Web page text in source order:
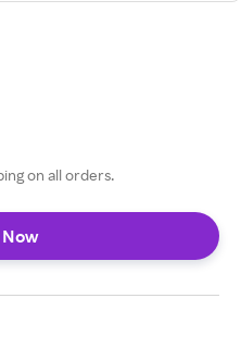
on all orders.